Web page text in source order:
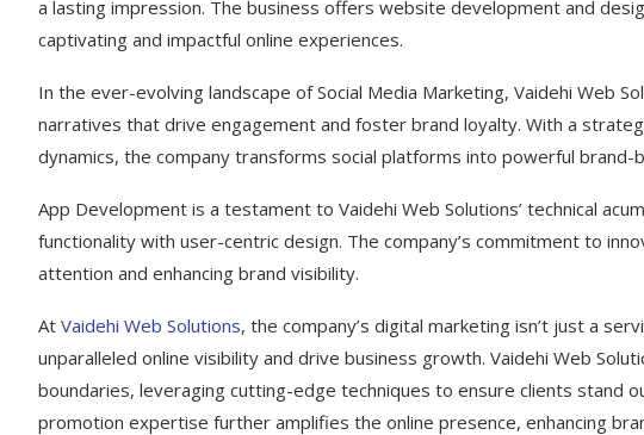
a lasting impression. The business offers website development and
captivating and impactful online experiences.
In the ever-evolving landscape of Social Media Marketing, Vaidehi Web
narratives that drive engagement and foster brand loyalty. With a
dynamics, the company transforms social platforms into powerful brand-
App Development is a testament to Vaidehi Web Solutions’ technical
functionality with user-centric design. The company’s commitment to
attention and enhancing brand visibility.
At Vaidehi Web Solutions, the company’s digital marketing isn’t just a
unparalleled online visibility and drive business growth. Vaidehi Web
boundaries, leveraging cutting-edge techniques to ensure clients stand
promotion expertise further amplifies the online presence, enhancing